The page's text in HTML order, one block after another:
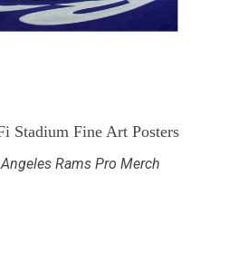
Stadium Fine Art Posters
Rams Pro Merch